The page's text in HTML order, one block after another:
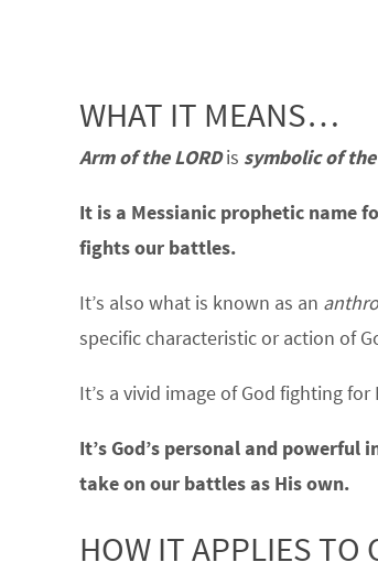
WHAT IT MEANS…
Arm of the LORDis symbolic of
It is a Messianic prophetic name
fights our battles.
It’s also what is known as an
specific characteristic or action of
It’s a vivid image of God fighting
It’s God’s personal and
take on our battles as His own.
HOW IT APPLIES